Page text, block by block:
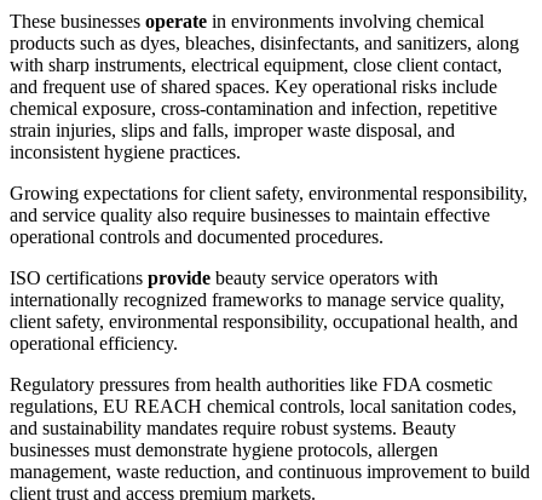
These businesses operate in environments involving chemical
products such as dyes, bleaches, disinfectants, and sanitizers, along
with sharp instruments, electrical equipment, close client contact,
and frequent use of shared spaces. Key operational risks include
chemical exposure, cross-contamination and infection, repetitive
strain injuries, slips and falls, improper waste disposal, and
inconsistent hygiene practices.
Growing expectations for client safety, environmental responsibility,
and service quality also require businesses to maintain effective
operational controls and documented procedures.
ISO certifications provide beauty service operators with
internationally recognized frameworks to manage service quality,
client safety, environmental responsibility, occupational health, and
operational efficiency.
Regulatory pressures from health authorities like FDA cosmetic
regulations, EU REACH chemical controls, local sanitation codes,
and sustainability mandates require robust systems. Beauty
businesses must demonstrate hygiene protocols, allergen
management, waste reduction, and continuous improvement to build
client trust and access premium markets.